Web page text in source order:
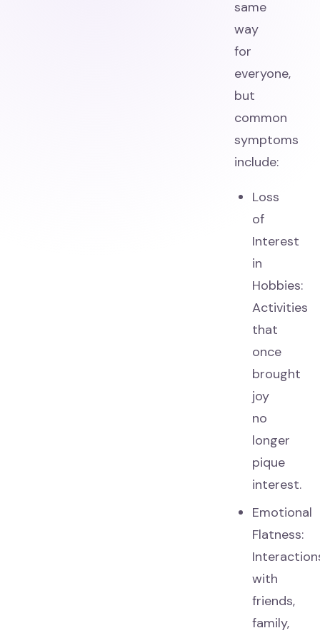
same
way
for
everyone,
but
common
symptoms
include:
Loss
of
Interest
in
Hobbies:
Activities
that
once
brought
joy
no
longer
pique
interest.
Emotional
Flatness:
with
friends,
family,